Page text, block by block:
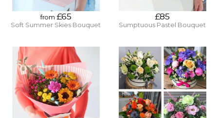
from £65
Soft Summer Skies Bouquet
£85
Sumptuous Pastel Bouquet